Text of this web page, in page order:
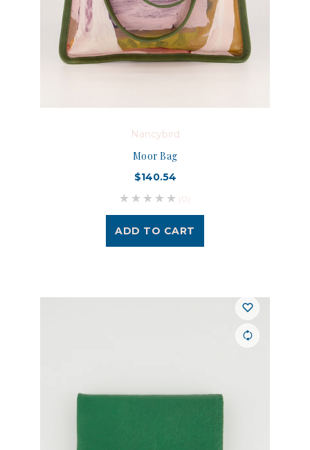
Nancybird
Moor Bag
$140.54
(0)
ADD TO CART